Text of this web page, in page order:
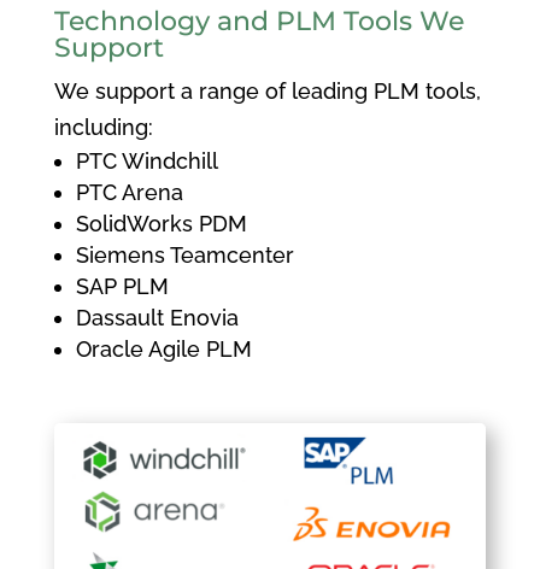
Technology and PLM Tools We
Support
We support a range of leading PLM tools,
including:
PTC Windchill
PTC Arena
SolidWorks PDM
Siemens Teamcenter
SAP PLM
Dassault Enovia
Oracle Agile PLM